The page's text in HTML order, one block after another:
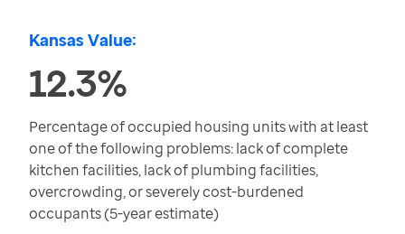
Kansas Value:
12.3%
Percentage of occupied housing units with at least
one of the following problems: lack of complete
kitchen facilities, lack of plumbing facilities,
overcrowding, or severely cost-burdened
occupants (5-year estimate)